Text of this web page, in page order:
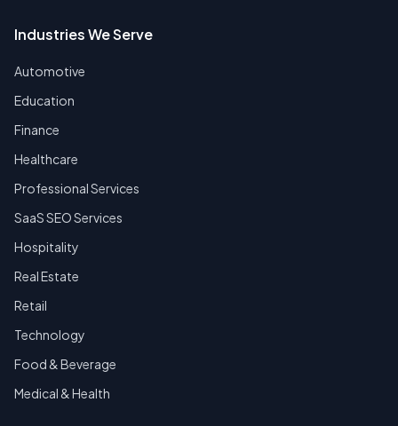
Industries We Serve
Automotive
Education
Finance
Healthcare
Professional Services
SaaS SEO Services
Hospitality
Real Estate
Retail
Technology
Food & Beverage
Medical & Health